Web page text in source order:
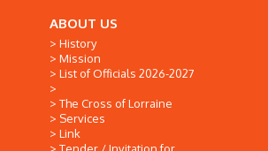
ABOUT US
History
Mission
List of Officials 2026-2027
The Cross of Lorraine
Services
Link